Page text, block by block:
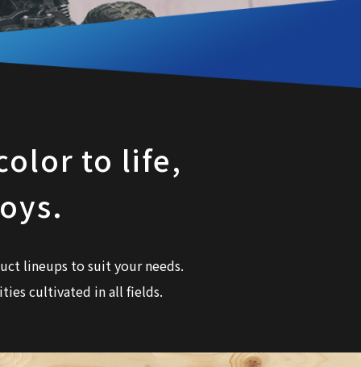
to life,
lineups to suit your needs.
cultivated in all fields.